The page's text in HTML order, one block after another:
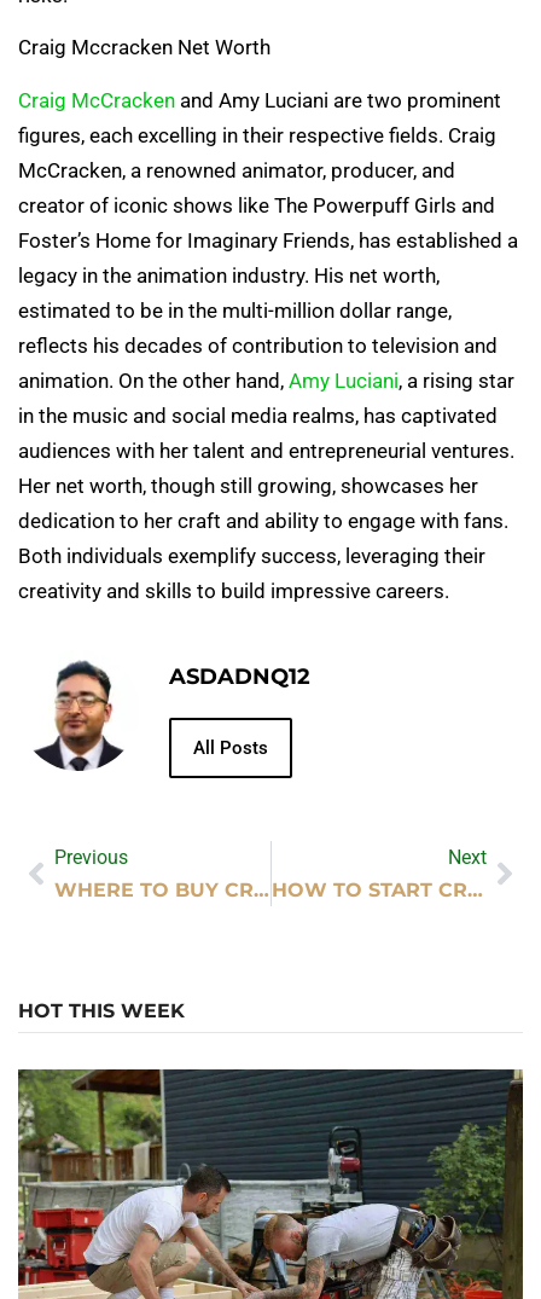
Craig Mccracken Net Worth
Craig McCracken and Amy Luciani are two prominent
figures, each excelling in their respective fields. Craig
McCracken, a renowned animator, producer, and
creator of iconic shows like The Powerpuff Girls and
Foster’s Home for Imaginary Friends, has established a
legacy in the animation industry. His net worth,
estimated to be in the multi-million dollar range,
reflects his decades of contribution to television and
animation. On the other hand, Amy Luciani, a rising star
in the music and social media realms, has captivated
audiences with her talent and entrepreneurial ventures.
Her net worth, though still growing, showcases her
dedication to her craft and ability to engage with fans.
Both individuals exemplify success, leveraging their
creativity and skills to build impressive careers.
ASDADNQ12
All Posts
Previous
WHERE TO BUY CRYPTOCURRENCY
Next
HOW TO START CRYPTOCURRENCY EXCHANGE
HOT THIS WEEK